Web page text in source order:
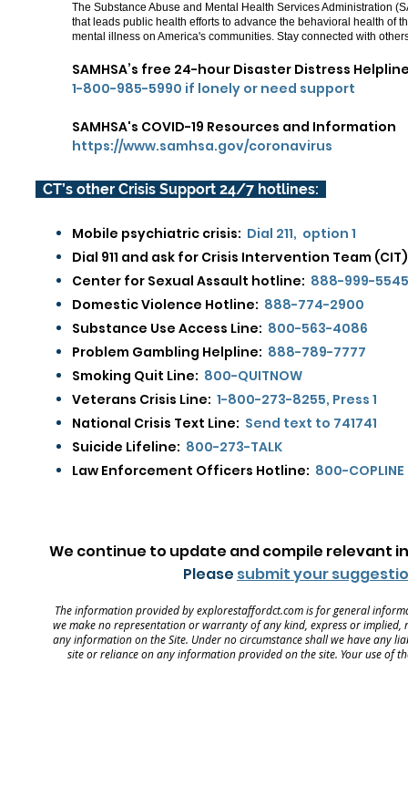
The Substance Abuse and Mental Health Services Administration
that leads public health efforts to advance the behavioral health of
mental illness on America's communities. Stay connected with
SAMHSA’s free 24-hour Disaster Distress
1-800-985-5990 if lonely or need support
SAMHSA's COVID-19 Resources and Information
https://www.samhsa.gov/coronavirus
CT’s other Crisis Support 24/7 hotlines:
Mobile psychiatric crisis: Dial 211, option 1
Dial 911 and ask for Crisis Intervention Team
Center for Sexual Assault hotline: 888-999-5545
Domestic Violence Hotline: 888-774-2900​
Substance Use Access Line: 800-563-4086
Problem Gambling Helpline: 888-789-7777
Smoking Quit Line: 800-QUITNOW
Veterans Crisis Line: 1-800-273-8255, Press 1
National Crisis Text Line: Send text to 741741
Suicide Lifeline: 800-273-TALK
Law Enforcement Officers Hotline: 800-COPLINE
We continue to update and compile relevant
Please submit your
The information provided by explorestaffordct.com is for general
we make no representation or warranty of any kind, express or
any information on the Site. Under no circumstance shall we have any
site or reliance on any information provided on the site. Your use of